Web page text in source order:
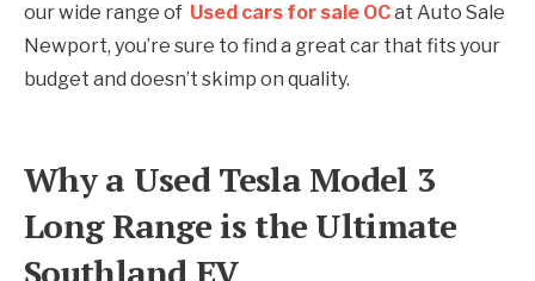
our wide range of Used cars for sale OCat Auto Sale
Newport, you’re sure to find a great car that fits your
budget and doesn’t skimp on quality.
Why a Used Tesla Model 3
Long Range is the Ultimate